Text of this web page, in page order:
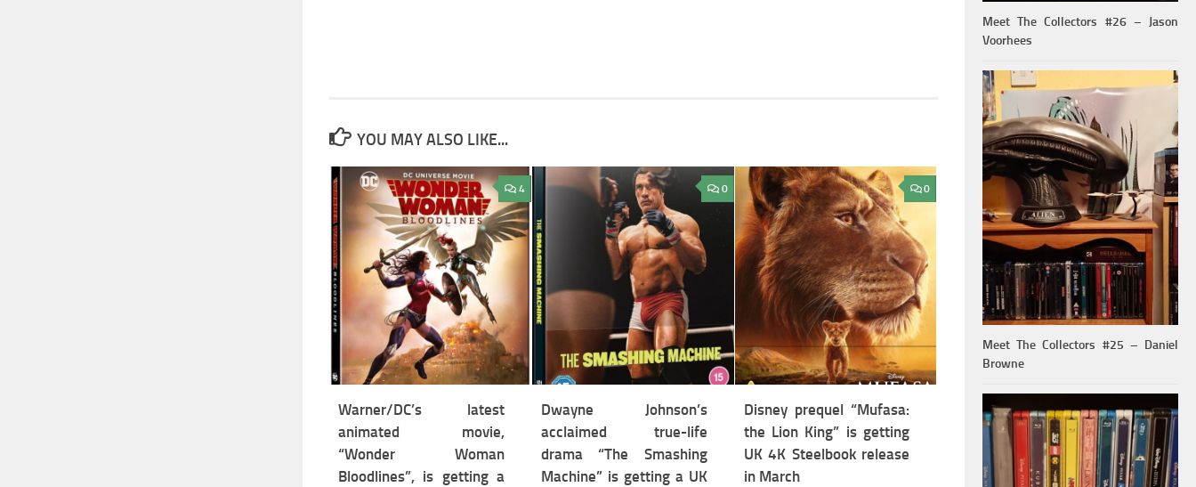
YOU MAY ALSO LIKE...
4
Warner/DC’s latest
animated movie,
“Wonder Woman
Bloodlines”, is getting a
0
Dwayne Johnson’s
acclaimed true-life
drama “The Smashing
Machine” is getting a UK
0
Disney prequel “Mufasa:
the Lion King” is getting
UK 4K Steelbook release
in March
Meet The Collectors #26 – Jason
Voorhees
Meet The Collectors #25 – Daniel
Browne